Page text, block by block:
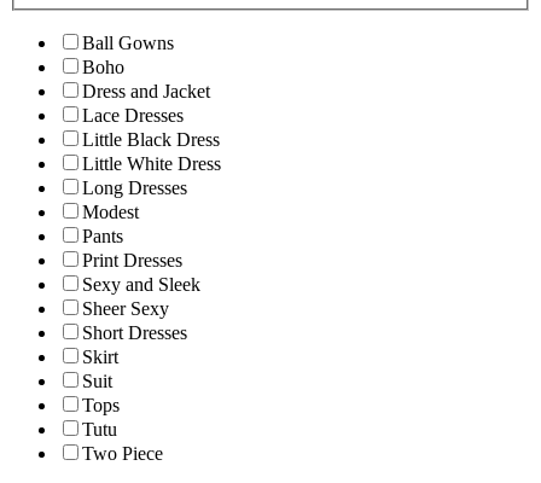
Ball Gowns
Boho
Dress and Jacket
Lace Dresses
Little Black Dress
Little White Dress
Long Dresses
Modest
Pants
Print Dresses
Sexy and Sleek
Sheer Sexy
Short Dresses
Skirt
Suit
Tops
Tutu
Two Piece